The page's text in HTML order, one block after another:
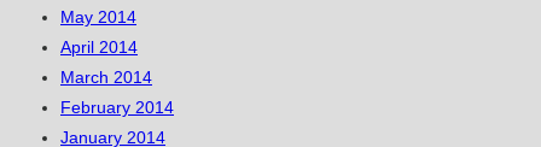
May 2014
April 2014
March 2014
February 2014
January 2014